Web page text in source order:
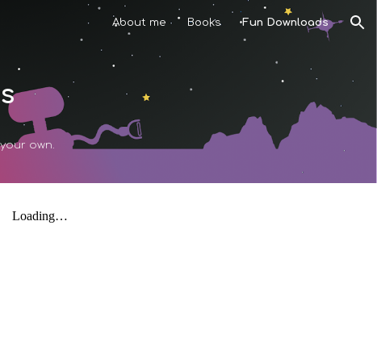
About me Books Fun Downloads
own.